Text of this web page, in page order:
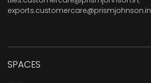
exports.customercare@prismjohnson.in
SPACES